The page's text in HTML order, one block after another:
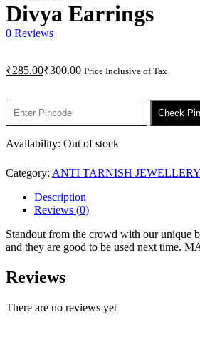
Divya Earrings
0 Reviews
₹285.00Current
₹285.00.
₹300.00 Original
Price Inclusive of Tax
Check
Availability: Out of stock
Category: ANTI TARNISH JEWELLERY
Description
Reviews (0)
Standout from the crowd with our unique
and they are good to be used next
Reviews
There are no reviews yet